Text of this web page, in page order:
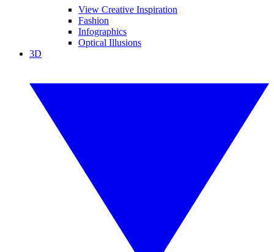
View Creative Inspiration
Fashion
Infographics
Optical Illusions
3D